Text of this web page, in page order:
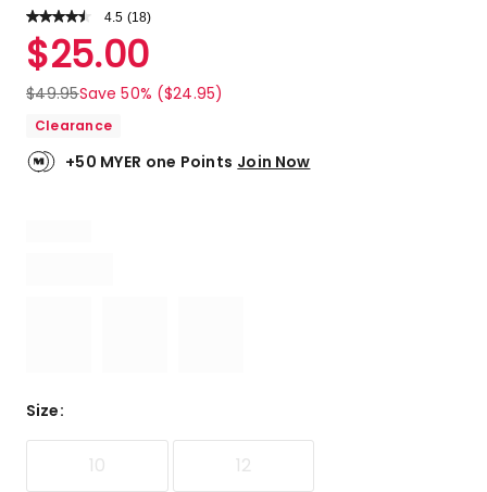
4.5 Read
Review.
Same
link.
(18)
Rated
4.5
out
of
stars.
12
star
$25.00
$49.95Save 50% ($24.95)
Clearance
+50 MYER one Points Join Now
Size:
10 12